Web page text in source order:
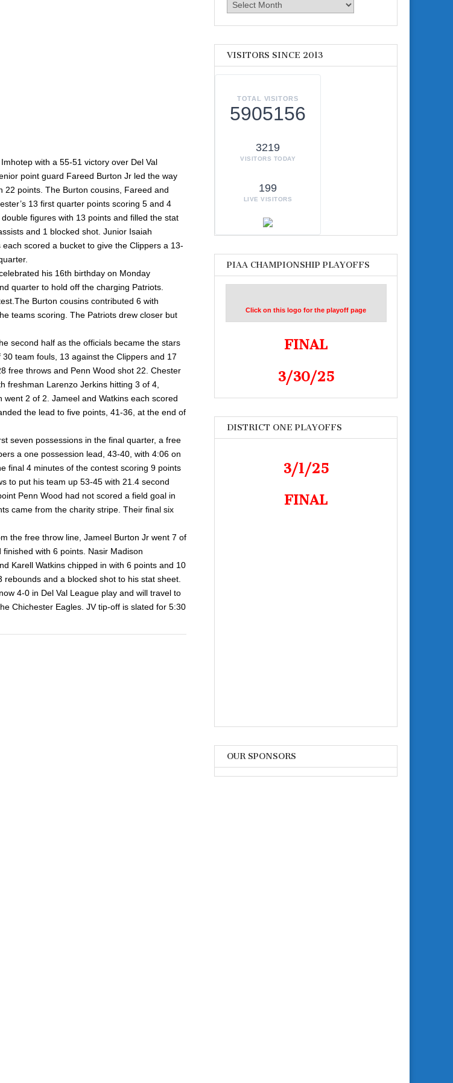
with a 55-51 victory over Del Val
point guard Fareed Burton Jr led the way
22 points. The Burton cousins, Fareed and
13 first quarter points scoring 5 and 4
figures with 13 points and filled the stat
and 1 blocked shot. Junior Isaiah
scored a bucket to give the Clippers a 13-
his 16th birthday on Monday
quarter to hold off the charging Patriots.
Burton cousins contributed 6 with
teams scoring. The Patriots drew closer but
second half as the officials became the stars
team fouls, 13 against the Clippers and 17
free throws and Penn Wood shot 22. Chester
freshman Larenzo Jerkins hitting 3 of 4,
2 of 2. Jameel and Watkins each scored
the lead to five points, 41-36, at the end of
seven possessions in the final quarter, a free
a one possession lead, 43-40, with 4:06 on
final 4 minutes of the contest scoring 9 points
to put his team up 53-45 with 21.4 second
Penn Wood had not scored a field goal in
came from the charity stripe. Their final six
the free throw line, Jameel Burton Jr went 7 of
with 6 points. Nasir Madison
Karell Watkins chipped in with 6 points and 10
and a blocked shot to his stat sheet.
4-0 in Del Val League play and will travel to
Chichester Eagles. JV tip-off is slated for 5:30
Archives
VISITORS SINCE 2013
TOTAL VISITORS
5905156
3219
VISITORS TODAY
199
LIVE VISITORS
PIAA CHAMPIONSHIP PLAYOFFS
Click on this logo for the playoff page
FINAL
3/30/25
DISTRICT ONE PLAYOFFS
3/1/25
FINAL
OUR SPONSORS